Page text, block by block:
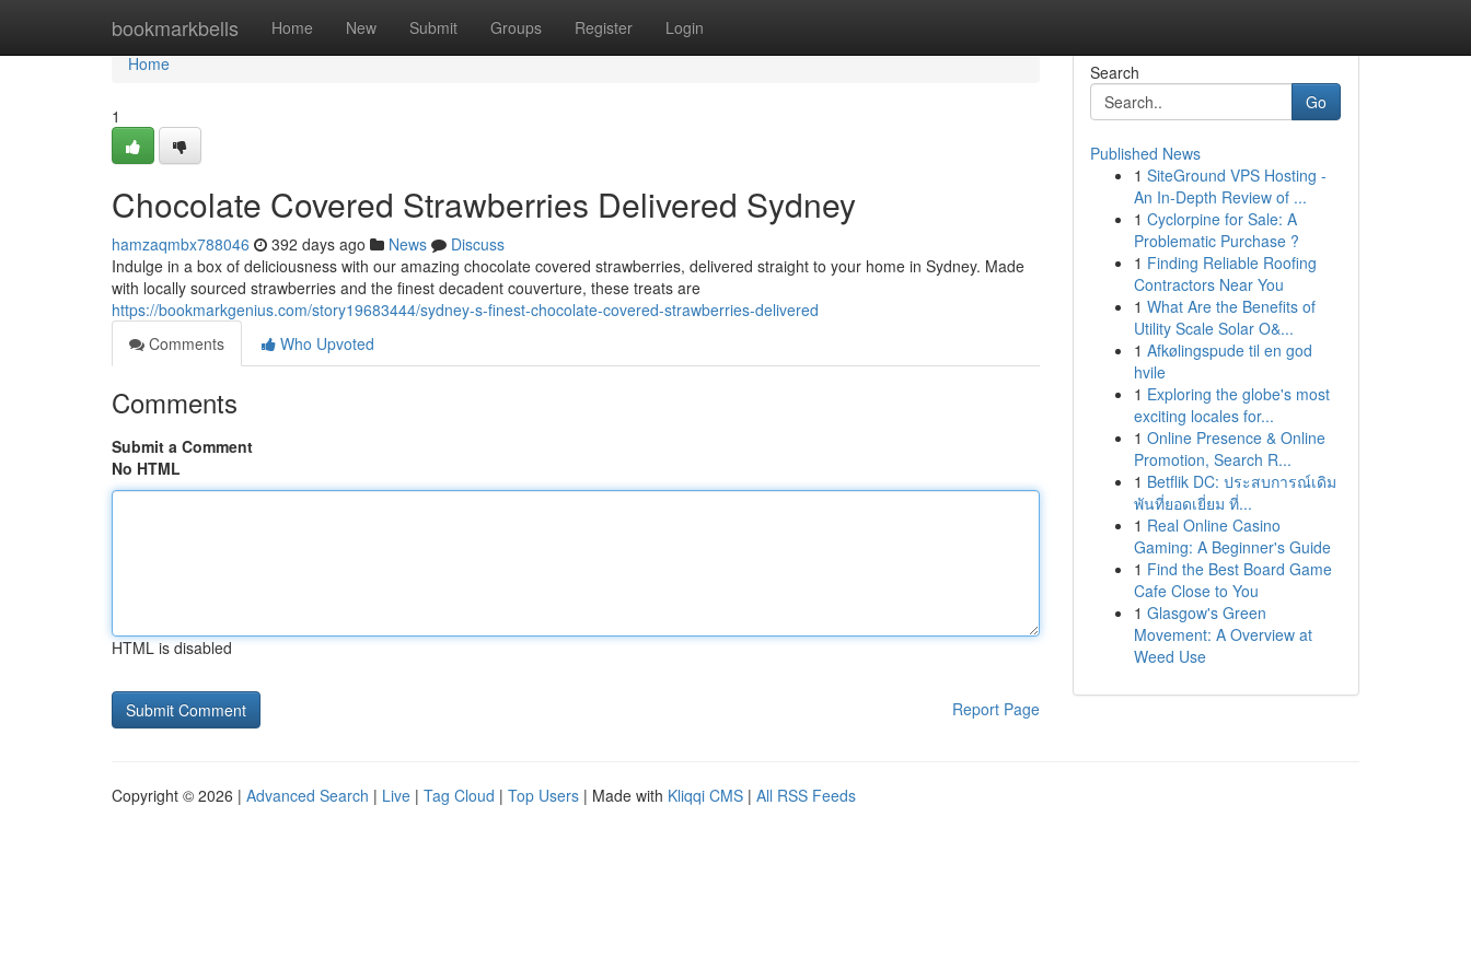
bookmarkbells Home New Submit Groups Register Login
Home
Home
1
Chocolate Covered Strawberries Delivered Sydney
hamzaqmbx788046 392 days ago News
Discuss
Indulge in a box of deliciousness with our amazing chocolate covered strawberries, delivered straight to your home in Sydney. Made
with locally sourced strawberries and the finest decadent couverture, these treats are
https://bookmarkgenius.com/story19683444/sydney-s-finest-chocolate-covered-strawberries-delivered
Comments
Who Upvoted
Comments
Submit a Comment
No HTML
HTML is disabled
Report Page
Search
Go
Published News
1 SiteGround VPS Hosting -
An In-Depth Review of ...
1 Cyclorpine for Sale: A
Problematic Purchase ?
1 Finding Reliable Roofing
Contractors Near You
1 What Are the Benefits of
Utility Scale Solar O&...
1 Afkølingspude til en god
hvile
1 Exploring the globe's most
exciting locales for...
1 Online Presence & Online
Promotion, Search R...
1 Betflik DC: ประสบการณ์เดิม
พันที่ยอดเยี่ยม ที่...
1 Real Online Casino
Gaming: A Beginner's Guide
1 Find the Best Board Game
Cafe Close to You
1 Glasgow's Green
Movement: A Overview at
Weed Use
Copyright © 2026 | Advanced Search | Live | Tag Cloud | Top Users | Made with Kliqqi CMS | All RSS Feeds